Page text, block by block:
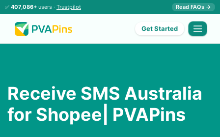
✅ 407,086+ users · Trustpilot Read FAQs →
Get Started
Receive SMS Australia
for Shopee| PVAPins